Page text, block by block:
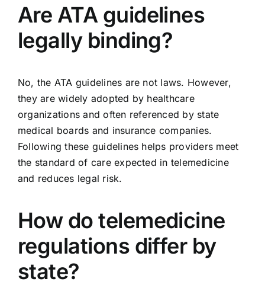
Are ATA guidelines
legally binding?
No, the ATA guidelines are not laws. However,
they are widely adopted by healthcare
organizations and often referenced by state
medical boards and insurance companies.
Following these guidelines helps providers meet
the standard of care expected in telemedicine
and reduces legal risk.
How do telemedicine
regulations differ by
state?